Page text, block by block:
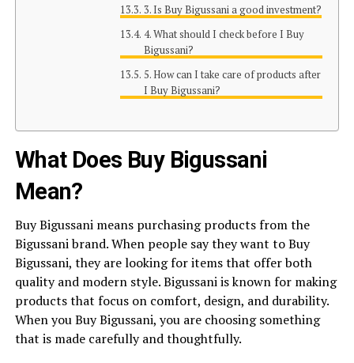
3. Is Buy Bigussani a good investment?
4. What should I check before I Buy
Bigussani?
5. How can I take care of products after
I Buy Bigussani?
What Does Buy Bigussani
Mean?
Buy Bigussani means purchasing products from the
Bigussani brand. When people say they want to Buy
Bigussani, they are looking for items that offer both
quality and modern style. Bigussani is known for making
products that focus on comfort, design, and durability.
When you Buy Bigussani, you are choosing something
that is made carefully and thoughtfully.